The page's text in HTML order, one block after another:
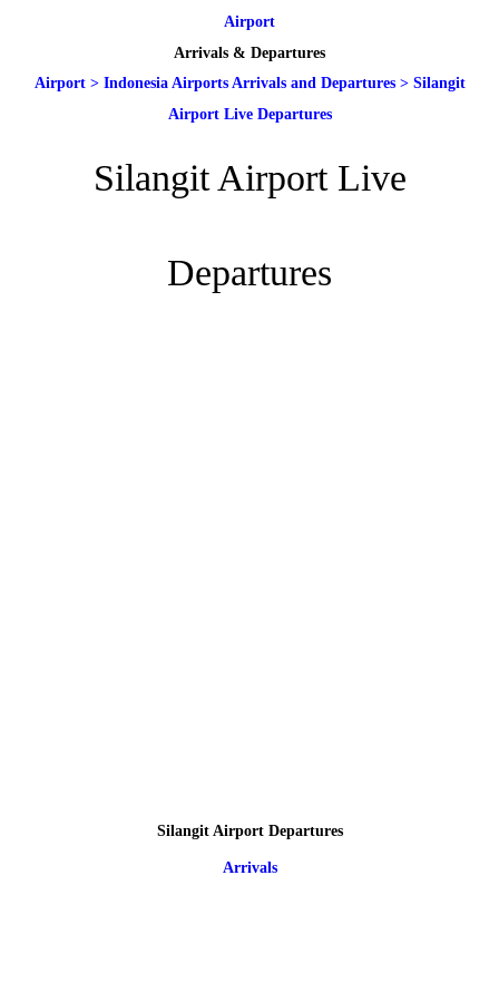
Airport
Arrivals & Departures
Airport> Indonesia Airports Arrivals and Departures> Silangit
Airport Live Departures
Silangit Airport Live
Departures
Silangit Airport Departures
Arrivals